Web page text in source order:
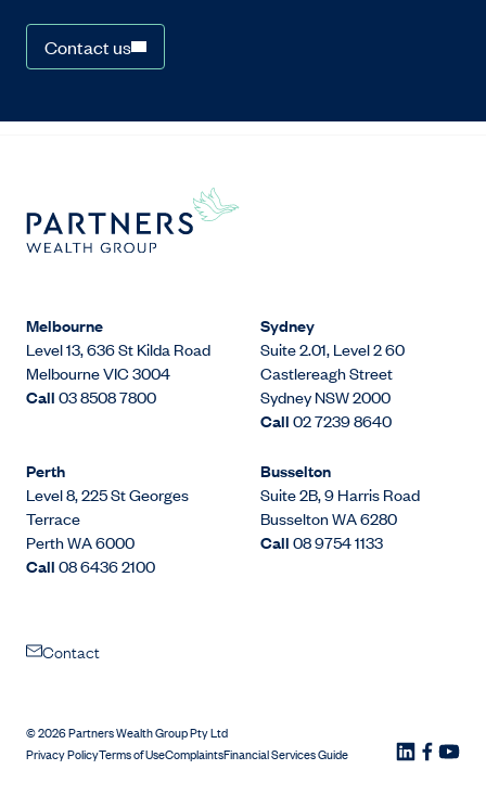
Contact us
Melbourne
Level 13, 636 St Kilda Road
Melbourne VIC 3004
Call03 8508 7800
Sydney
Suite 2.01, Level 2 60
Castlereagh Street
Sydney NSW 2000
Call02 7239 8640
Perth
Level 8, 225 St Georges
Terrace
Perth WA 6000
Call08 6436 2100
Busselton
Suite 2B, 9 Harris Road
Busselton WA 6280
Call08 9754 1133
Contact
©2026Partners Wealth Group Pty Ltd
Privacy PolicyTerms of UseComplaintsFinancial Services Guide